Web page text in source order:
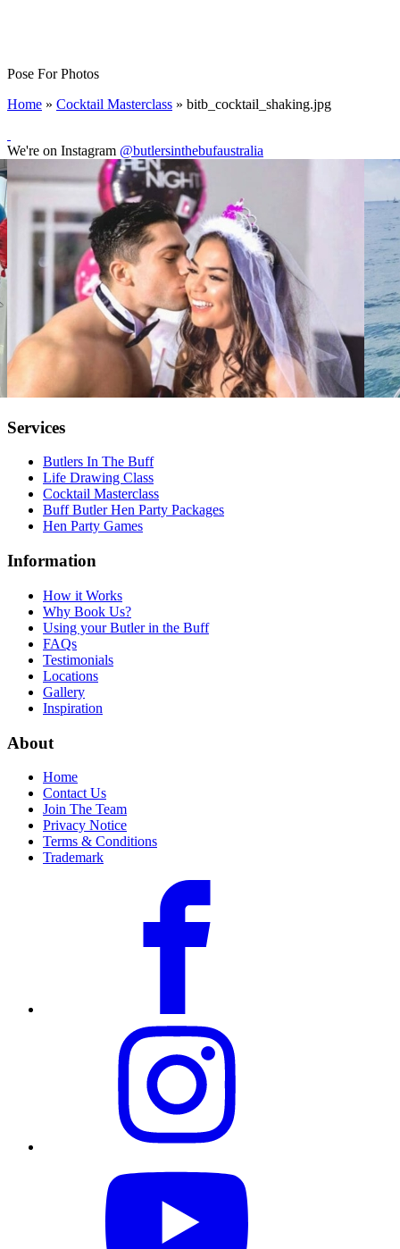
Pose For Photos
Home » Cocktail Masterclass » bitb_cocktail_shaking.jpg
We're on Instagram @butlersinthebufaustralia
Services
Butlers In The Buff
Life Drawing Class
Cocktail Masterclass
Buff Butler Hen Party Packages
Hen Party Games
Information
How it Works
Why Book Us?
Using your Butler in the Buff
FAQs
Testimonials
Locations
Gallery
Inspiration
About
Home
Contact Us
Join The Team
Privacy Notice
Terms & Conditions
Trademark